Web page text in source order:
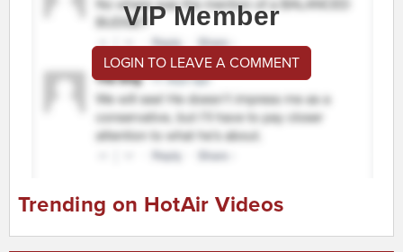
VIP Member
LOGIN TO LEAVE A COMMENT
Trending on HotAir Videos